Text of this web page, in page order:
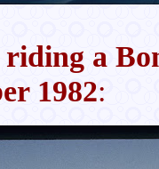
a
1982: